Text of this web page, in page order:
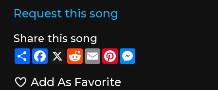
Request this song
Share this song
ShareFacebook
X RedditEmailPinterestMessenger
Add As Favorite